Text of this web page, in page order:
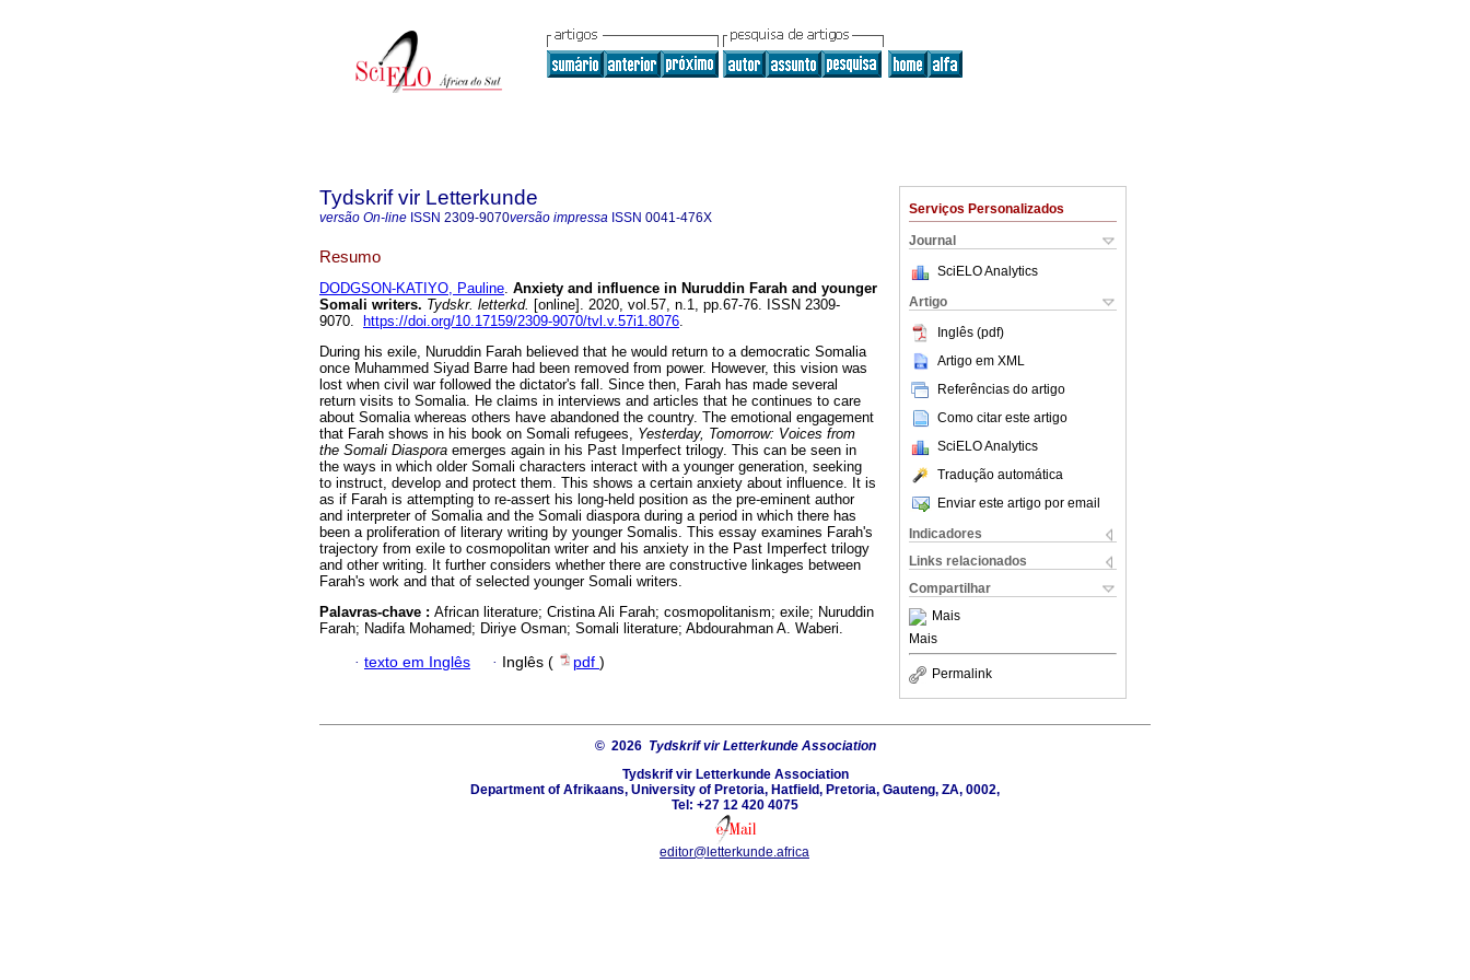
Serviços Personalizados
Journal
SciELO Analytics
Artigo
Inglês (pdf)
Artigo em XML
Referências do artigo
Como citar este artigo
SciELO Analytics
Tradução automática
Enviar este artigo por email
Indicadores
Links relacionados
Compartilhar
Mais
Mais
Permalink
Tydskrif vir Letterkunde
versão On-line ISSN 2309-9070versão impressa ISSN 0041-476X
Resumo
DODGSON-KATIYO, Pauline. Anxiety and influence in Nuruddin Farah and younger
Somali writers. Tydskr. letterkd. [online]. 2020, vol.57, n.1, pp.67-76. ISSN 2309-
9070.
https://doi.org/10.17159/2309-9070/tvl.v.57i1.8076.
During his exile, Nuruddin Farah believed that he would return to a democratic Somalia
once Muhammed Siyad Barre had been removed from power. However, this vision was
lost when civil war followed the dictator's fall. Since then, Farah has made several
return visits to Somalia. He claims in interviews and articles that he continues to care
about Somalia whereas others have abandoned the country. The emotional engagement
that Farah shows in his book on Somali refugees, Yesterday, Tomorrow: Voices from
the Somali Diaspora emerges again in his Past Imperfect trilogy. This can be seen in
the ways in which older Somali characters interact with a younger generation, seeking
to instruct, develop and protect them. This shows a certain anxiety about influence. It is
as if Farah is attempting to re-assert his long-held position as the pre-eminent author
and interpreter of Somalia and the Somali diaspora during a period in which there has
been a proliferation of literary writing by younger Somalis. This essay examines Farah's
trajectory from exile to cosmopolitan writer and his anxiety in the Past Imperfect trilogy
and other writing. It further considers whether there are constructive linkages between
Farah's work and that of selected younger Somali writers.
Palavras-chave : African literature; Cristina Ali Farah; cosmopolitanism; exile; Nuruddin
Farah; Nadifa Mohamed; Diriye Osman; Somali literature; Abdourahman A. Waberi.
· texto em Inglês · Inglês ( pdf )
© 2026 Tydskrif vir Letterkunde Association
Tydskrif vir Letterkunde Association
Department of Afrikaans, University of Pretoria, Hatfield, Pretoria, Gauteng, ZA, 0002,
Tel: +27 12 420 4075
editor@letterkunde.africa